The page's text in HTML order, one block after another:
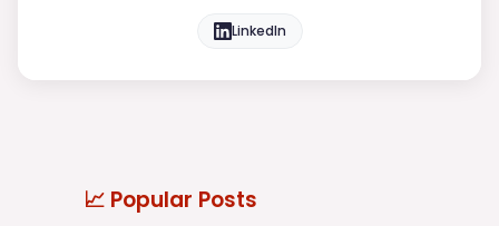
LinkedIn
📈 Popular Posts